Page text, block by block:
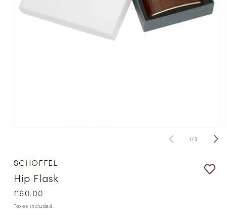
modal
1/of
3
SCHOFFEL
Hip Flask
Regular
price
£60.00
Taxes included.